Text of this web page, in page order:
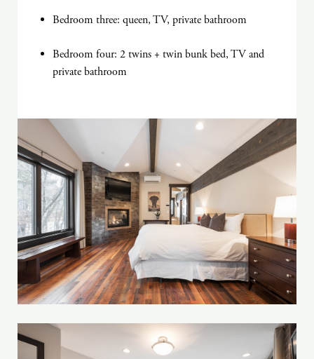
Bedroom three: queen, TV, private bathroom
Bedroom four: 2 twins + twin bunk bed, TV and
private bathroom